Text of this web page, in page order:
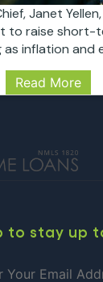
Janet
to raise short-
as inflation and
Fed’s
The next Fed
Read More
to stay up